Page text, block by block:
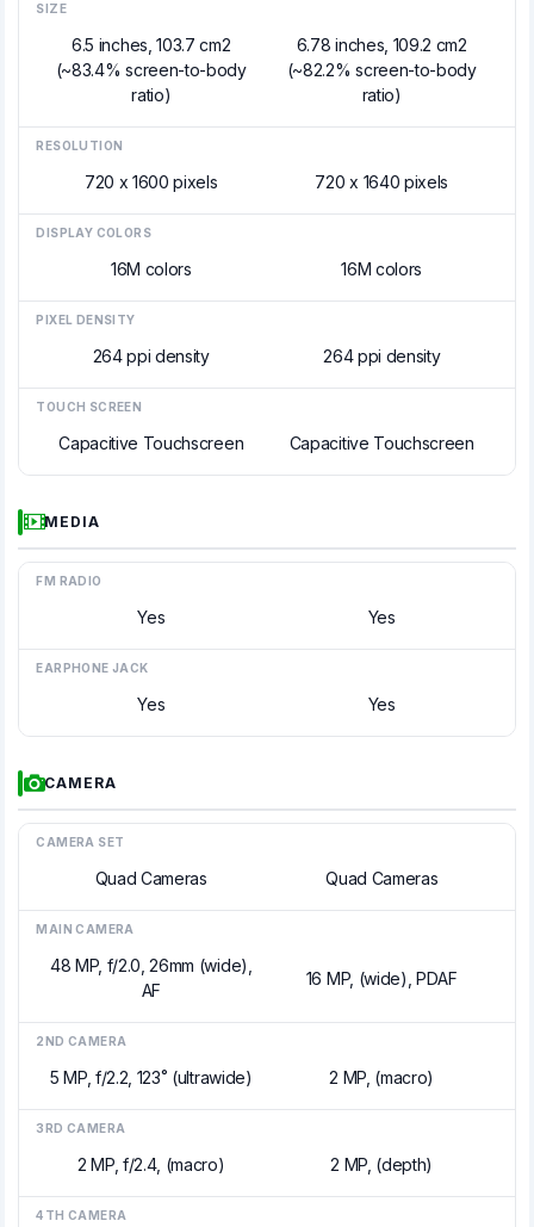
SIZE
6.5 inches, 103.7 cm2
(~83.4% screen-to-body
ratio)
6.78 inches, 109.2 cm2
(~82.2% screen-to-body
ratio)
RESOLUTION
720 x 1600 pixels 720 x 1640 pixels
DISPLAY COLORS
16M colors 16M colors
PIXEL DENSITY
264 ppi density 264 ppi density
TOUCH SCREEN
Capacitive Touchscreen Capacitive Touchscreen
MEDIA
FM RADIO
Yes Yes
EARPHONE JACK
Yes Yes
CAMERA
CAMERA SET
Quad Cameras Quad Cameras
MAIN CAMERA
48 MP, f/2.0, 26mm (wide),
AF
16 MP, (wide), PDAF
2ND CAMERA
5 MP, f/2.2, 123˚ (ultrawide) 2 MP, (macro)
3RD CAMERA
2 MP, f/2.4, (macro) 2 MP, (depth)
4TH CAMERA